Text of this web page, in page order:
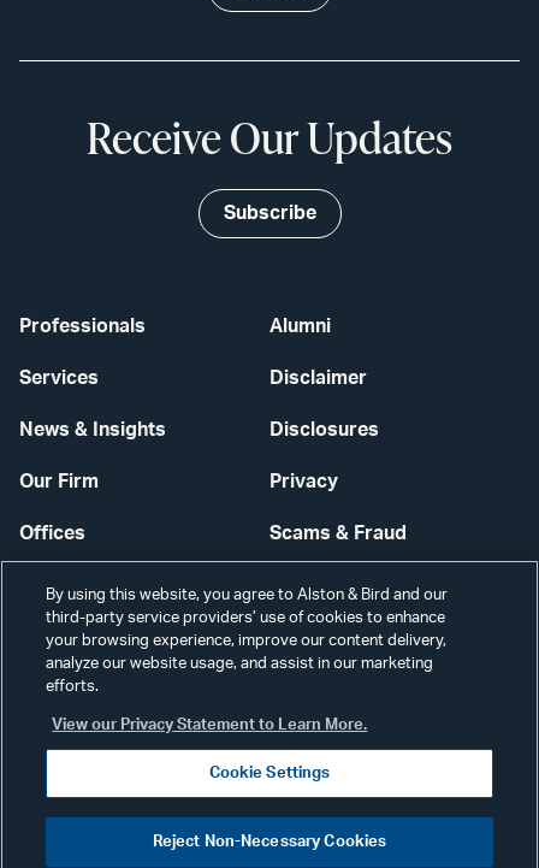
Professionals
Services
News & Insights
Our Firm
Offices
Careers
Alumni
Disclaimer
Disclosures
Privacy
Scams & Fraud
Contact Us
Secure Login
Receive Our Updates
Subscribe
Visit
By using this website, you agree to Alston & Bird and our
third-party service providers’ use of cookies to enhance
your browsing experience, improve our content delivery,
analyze our website usage, and assist in our marketing
efforts.
View our Privacy Statement to Learn More.
Cookie Settings
Reject Non-Necessary Cookies